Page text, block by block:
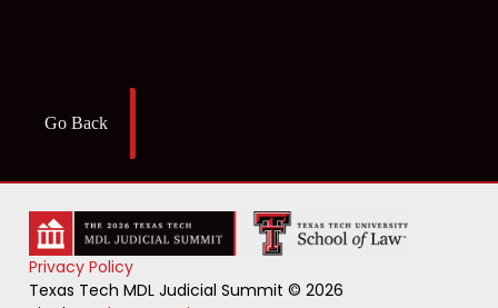
Go Back
Privacy Policy
Texas Tech MDL Judicial Summit © 2026